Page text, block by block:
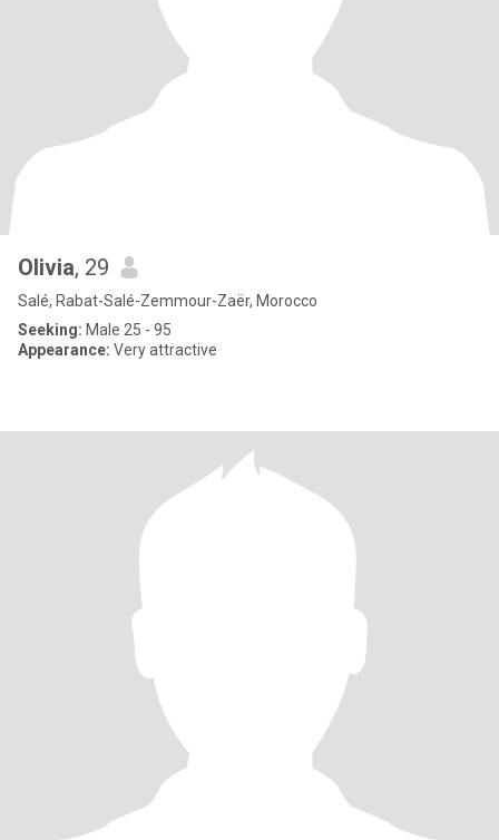
Olivia, 29
Salé, Rabat-Salé-Zemmour-Zaër, Morocco
Seeking: Male 25 - 95
Appearance: Very attractive